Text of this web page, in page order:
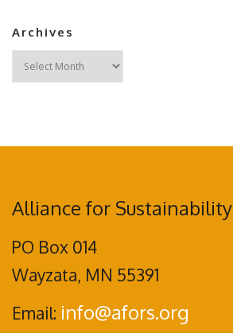
Archives
Archives
Alliance for Sustainability
PO Box 014
Wayzata, MN 55391
Email: info@afors.org